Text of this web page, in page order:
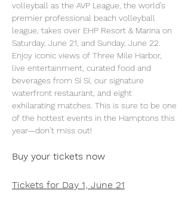
volleyball as the AVP League, the world’s
premier professional beach volleyball
league, takes over EHP Resort & Marina on
Saturday, June 21, and Sunday, June 22.
Enjoy iconic views of Three Mile Harbor,
live entertainment, curated food and
beverages from Sí Sí, our signature
waterfront restaurant, and eight
exhilarating matches. This is sure to be one
of the hottest events in the Hamptons this
year—don’t miss out!
Buy your tickets now
Tickets for Day 1, June 21